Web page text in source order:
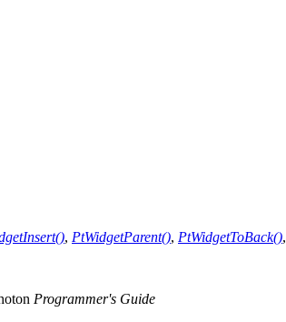
, PtWidgetParent(), PtWidgetToBack(),
Programmer's Guide